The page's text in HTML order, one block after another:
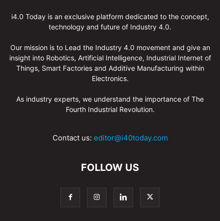
i4.0 Today is an exclusive platform dedicated to the concept,
technology and future of Industry 4.0.
Our mission is to Lead the Industry 4.0 movement and give an
insight into Robotics, Artificial Intelligence, Industrial Internet of
Things, Smart Factories and Additive Manufacturing within
Electronics.
As industry experts, we understand the importance of The
Fourth Industrial Revolution.
Contact us: editor@i40today.com
FOLLOW US